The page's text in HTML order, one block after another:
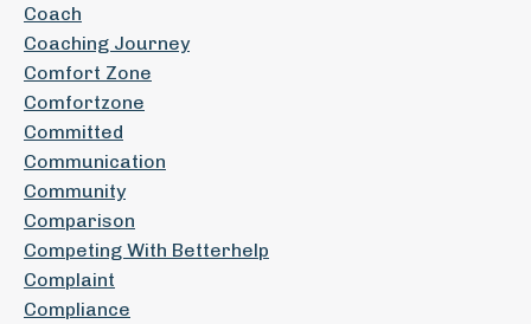
Coach
Coaching Journey
Comfort Zone
Comfortzone
Committed
Communication
Community
Comparison
Competing With Betterhelp
Complaint
Compliance